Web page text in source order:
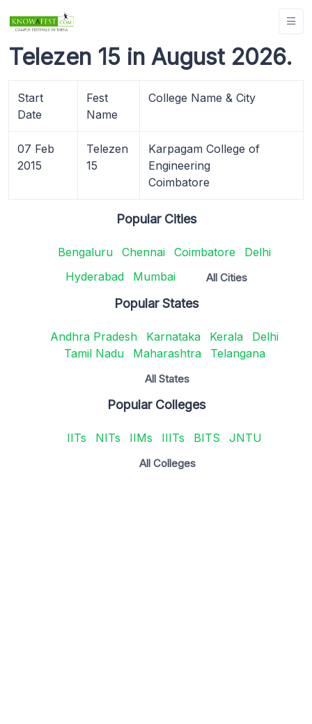
Telezen 15 in August 2026.
Start
Date
Fest
Name
College Name & City
07 Feb
2015
Telezen
15
Karpagam College of
Engineering
Coimbatore
Popular Cities
Bengaluru Chennai Coimbatore
Delhi
Hyderabad
Mumbai All Cities
Popular States
Andhra Pradesh Karnataka Kerala
Delhi
Tamil Nadu
Maharashtra Telangana
All States
Popular Colleges
IITs NITs IIMs IIITs BITS JNTU
All Colleges